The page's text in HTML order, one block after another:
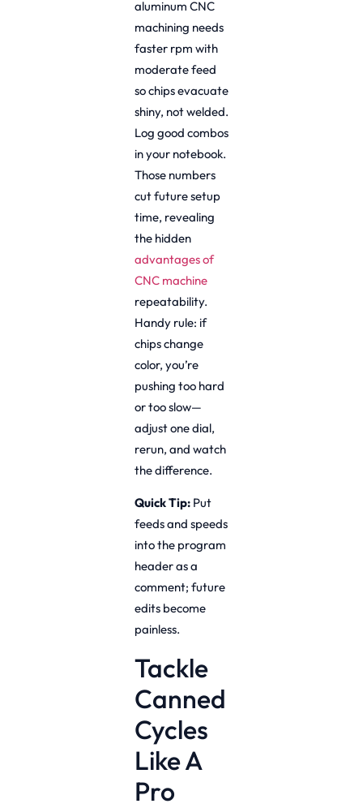
aluminum CNC
machining needs
faster rpm with
moderate feed
so chips evacuate
shiny, not welded.
Log good combos
in your notebook.
Those numbers
cut future setup
time, revealing
the hidden
advantages of
CNC machine
repeatability.
Handy rule: if
chips change
color, you’re
pushing too hard
or too slow—
adjust one dial,
rerun, and watch
the difference.
Quick Tip: Put
feeds and speeds
into the program
header as a
comment; future
edits become
painless.
Tackle
Canned
Cycles
Like A
Pro